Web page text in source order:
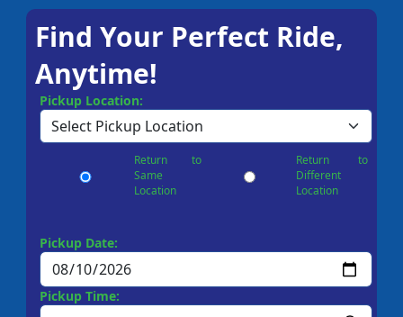
Find Your Perfect Ride,
Anytime!
Pickup Location:
Return to
Same
Location
Return to
Different
Location
Pickup Date:
Pickup Time: